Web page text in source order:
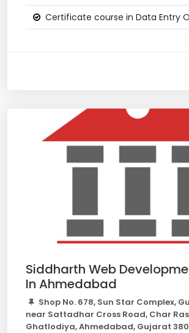
Certificate course in Data Entry
Siddharth Web
In Ahmedabad
Shop No. 678, Sun Star Complex,
near Sattadhar Cross Road, Char
Ghatlodiya, Ahmedabad, Gujarat